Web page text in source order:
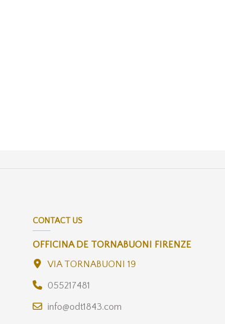
CONTACT US
OFFICINA DE TORNABUONI FIRENZE
VIA TORNABUONI 19
055217481
info@odt1843.com